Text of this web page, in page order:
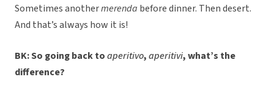
Sometimes anothermerenda before dinner. Then desert.
And that’s always how it is!
BK: So going back toaperitivo,aperitivi, what’s the
difference?